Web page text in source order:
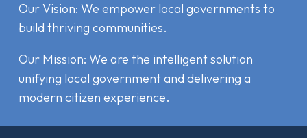
Our Vision: We empower local governments to
build thriving communities.
Our Mission: We are the intelligent solution
unifying local government and delivering a
modern citizen experience.